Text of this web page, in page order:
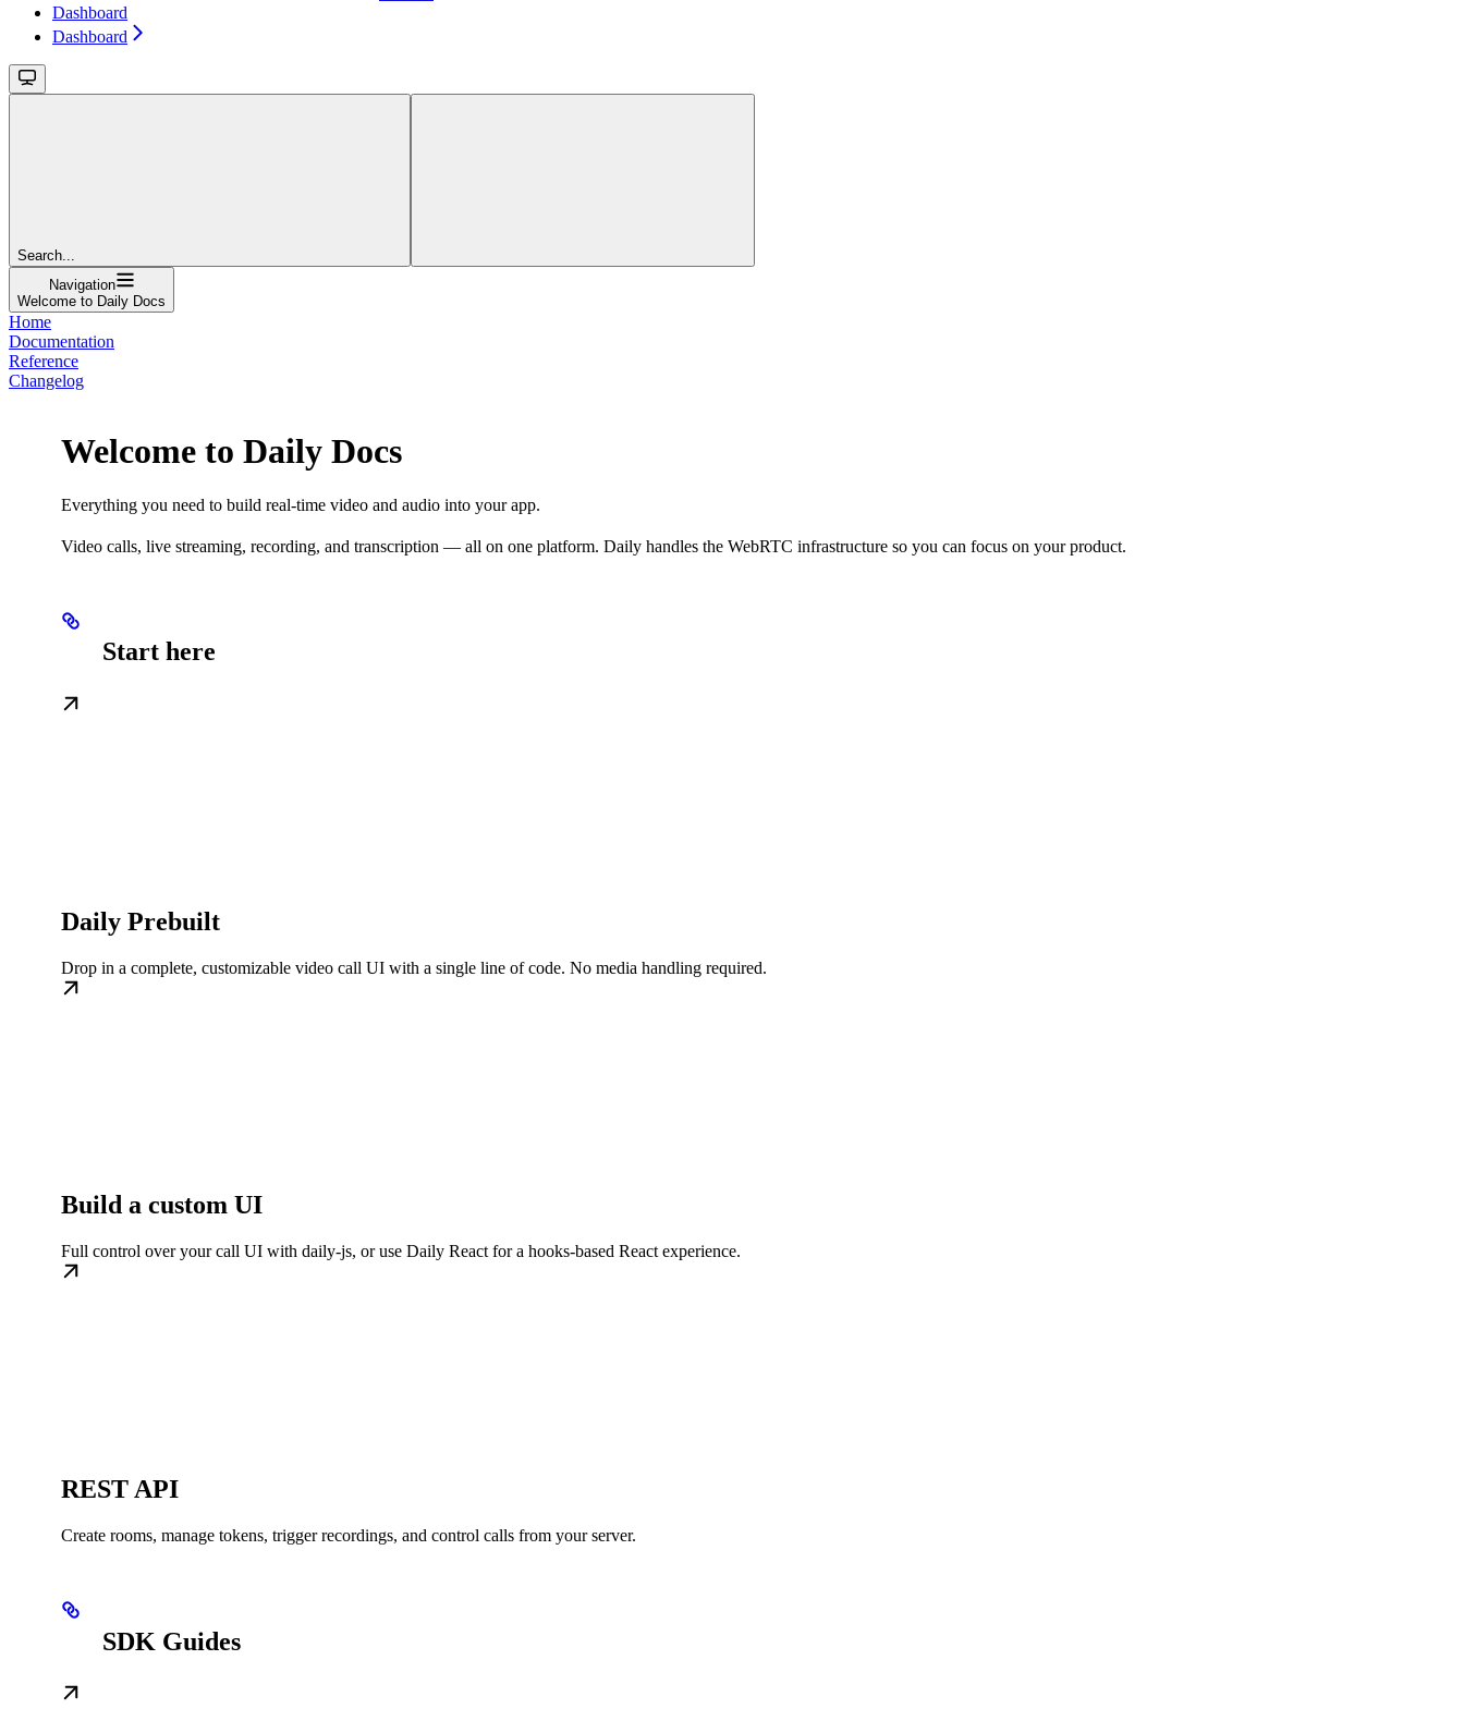
Dashboard
Dashboard
Search...
Navigation
Welcome to Daily Docs
Home
Documentation
Reference
Changelog
Welcome to Daily Docs
Everything you need to build real-time video and audio into your app.
Video calls, live streaming, recording, and transcription — all on one platform. Daily handles the WebRTC infrastructure so you can focus on your product.
Start here
Daily Prebuilt
Drop in a complete, customizable video call UI with a single line of code. No media handling required.
Build a custom UI
Full control over your call UI with daily-js, or use Daily React for a hooks-based React experience.
REST API
Create rooms, manage tokens, trigger recordings, and control calls from your server.
SDK Guides